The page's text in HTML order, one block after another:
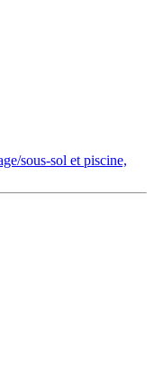
sous-sol et piscine,